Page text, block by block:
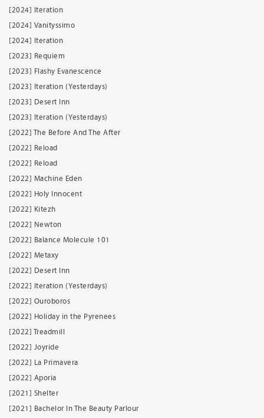
[2024] Iteration
[2024] Vanityssimo
[2024] Iteration
[2023] Requiem
[2023] Flashy Evanescence
[2023] Iteration (Yesterdays)
[2023] Desert Inn
[2023] Iteration (Yesterdays)
[2022] The Before And The After
[2022] Reload
[2022] Reload
[2022] Machine Eden
[2022] Holy Innocent
[2022] Kitezh
[2022] Newton
[2022] Balance Molecule 101
[2022] Metaxy
[2022] Desert Inn
[2022] Iteration (Yesterdays)
[2022] Ouroboros
[2022] Holiday in the Pyrenees
[2022] Treadmill
[2022] Joyride
[2022] La Primavera
[2022] Aporia
[2021] Shelter
[2021] Bachelor In The Beauty Parlour